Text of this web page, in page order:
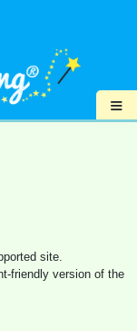
≡
site.
friendly version of the